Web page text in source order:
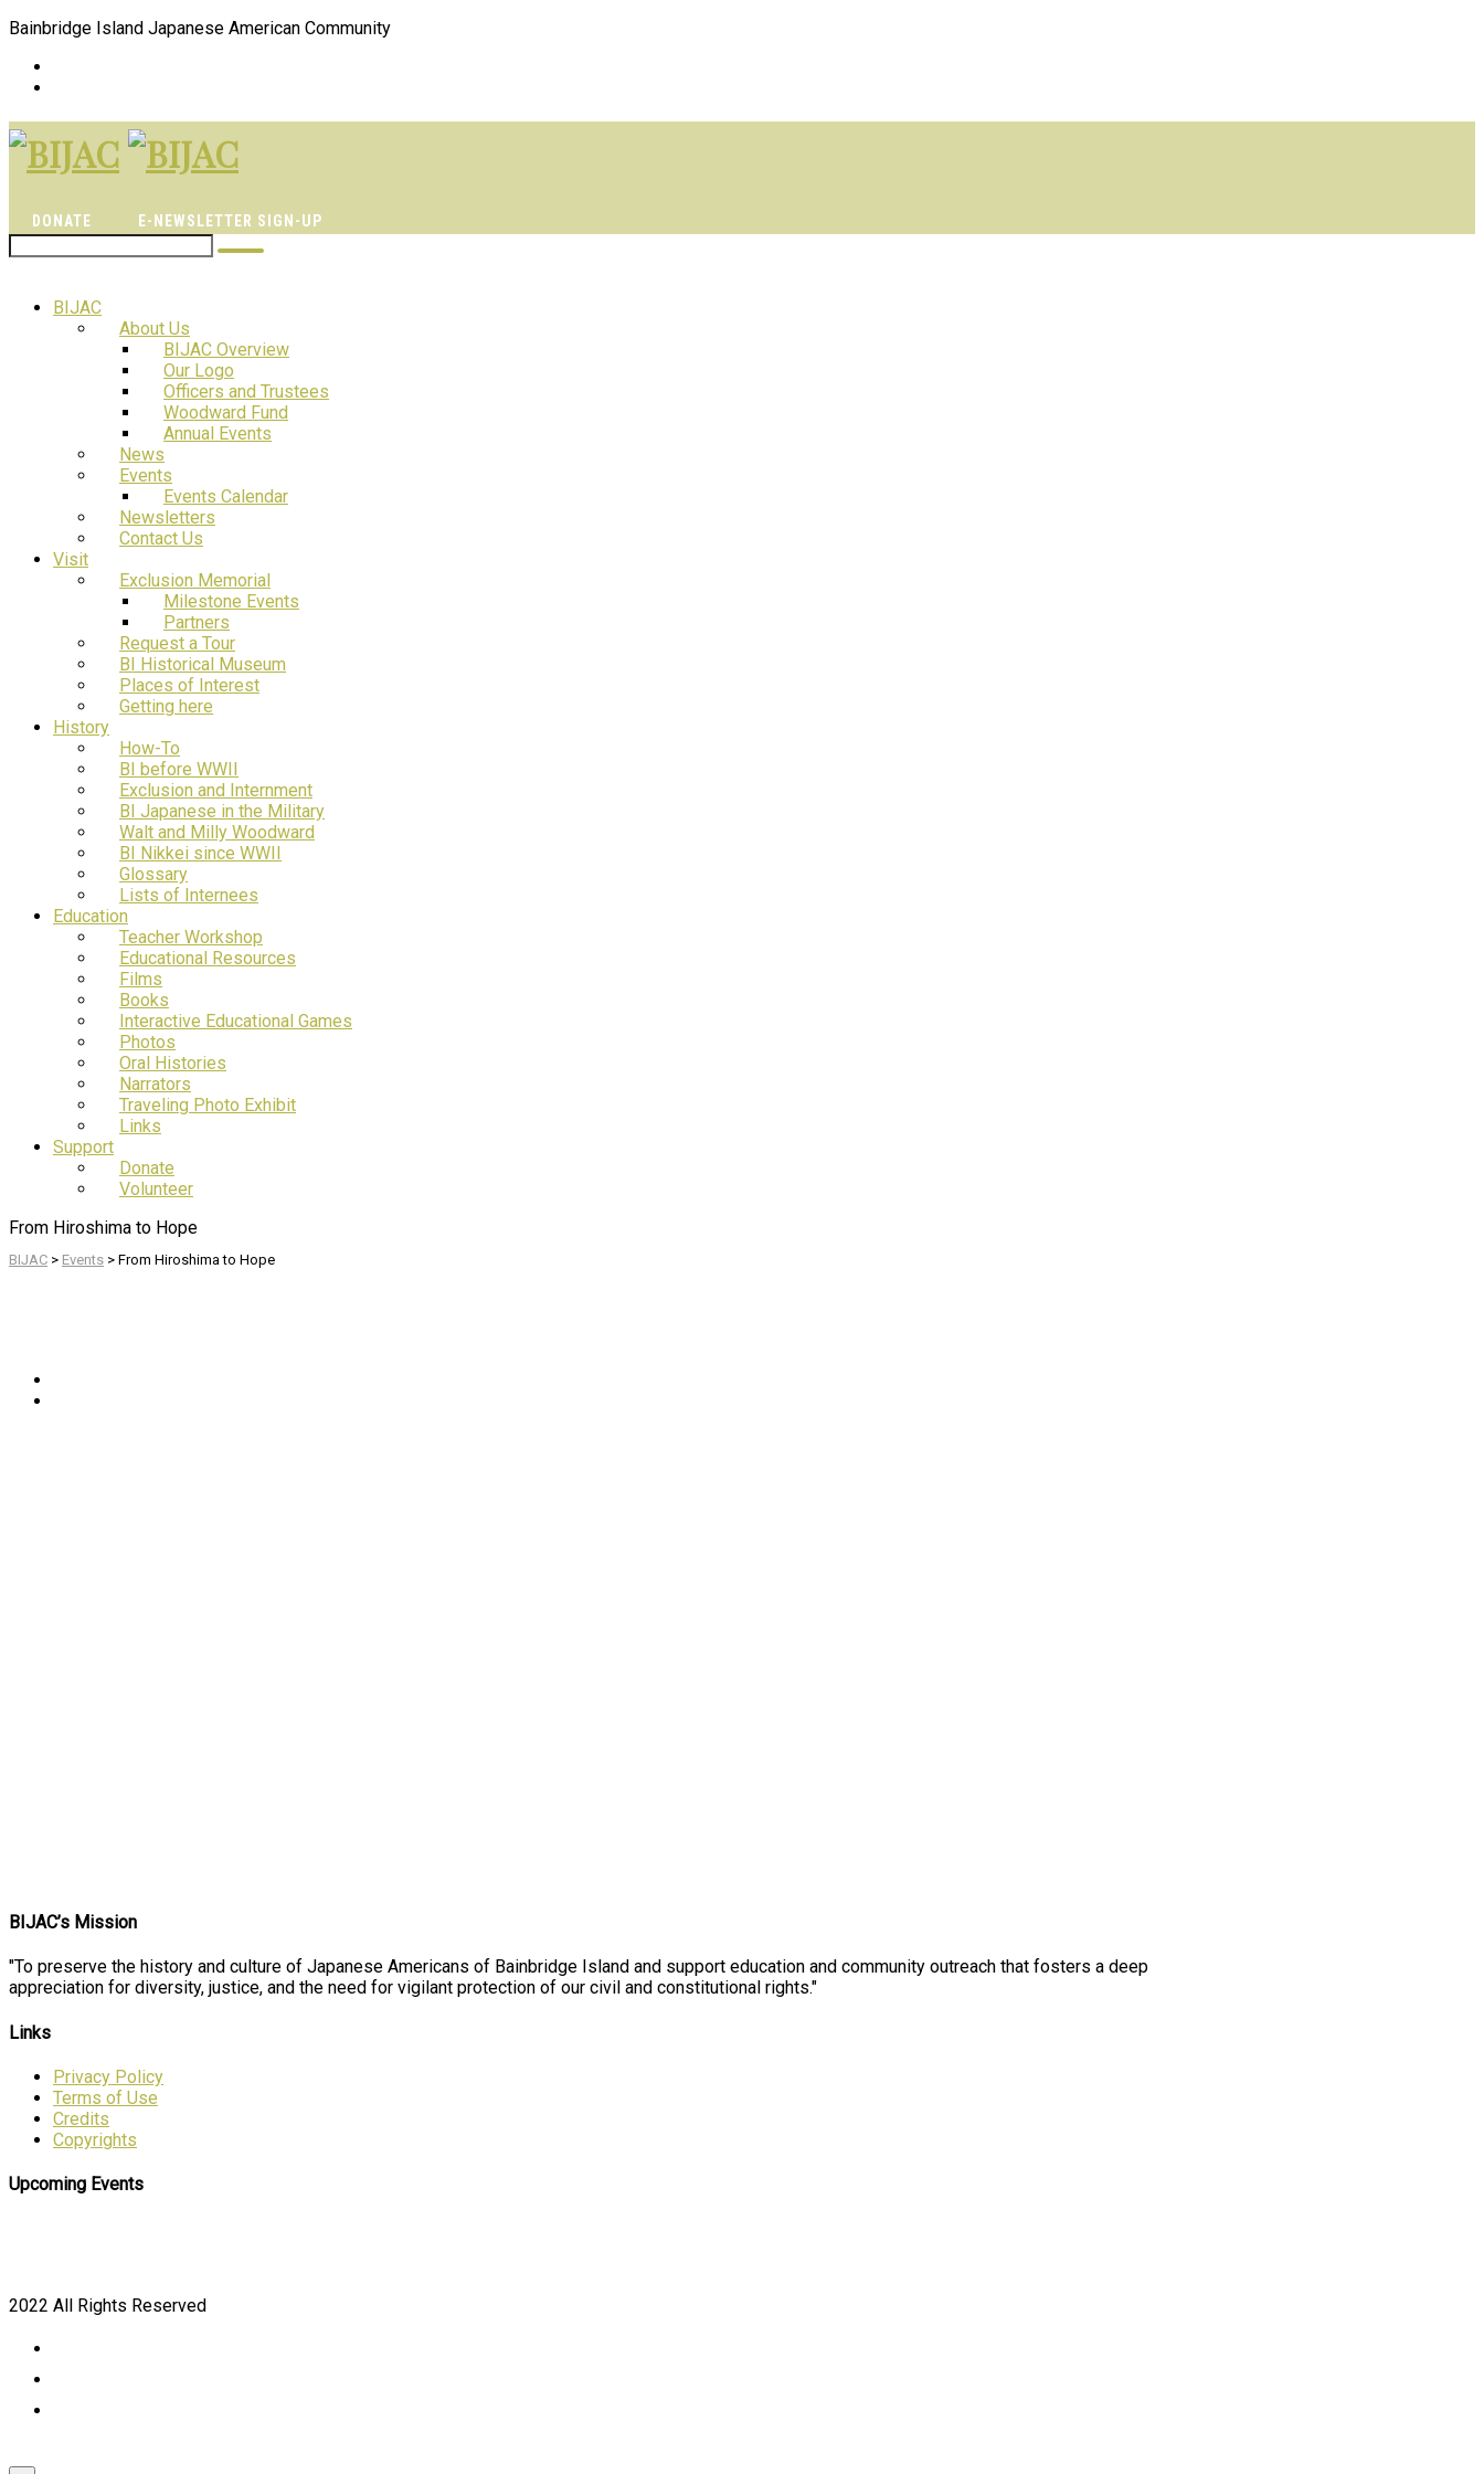
Bainbridge Island Japanese American Community
DONATE E-NEWSLETTER SIGN-UP
BIJAC
About Us
BIJAC Overview
Our Logo
Officers and Trustees
Woodward Fund
Annual Events
News
Events
Events Calendar
Newsletters
Contact Us
Visit
Exclusion Memorial
Milestone Events
Partners
Request a Tour
BI Historical Museum
Places of Interest
Getting here
History
How-To
BI before WWII
Exclusion and Internment
BI Japanese in the Military
Walt and Milly Woodward
BI Nikkei since WWII
Glossary
Lists of Internees
Education
Teacher Workshop
Educational Resources
Films
Books
Interactive Educational Games
Photos
Oral Histories
Narrators
Traveling Photo Exhibit
Links
Support
Donate
Volunteer
From Hiroshima to Hope
BIJAC > Events > From Hiroshima to Hope
BIJAC’s Mission
"To preserve the history and culture of Japanese Americans of Bainbridge Island and support education and community outreach that fosters a deep
appreciation for diversity, justice, and the need for vigilant protection of our civil and constitutional rights."
Links
Privacy Policy
Terms of Use
Credits
Copyrights
Upcoming Events
2022 All Rights Reserved